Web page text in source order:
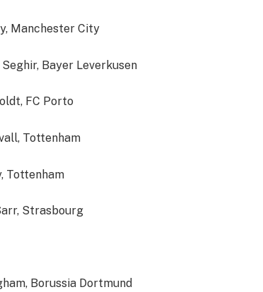
Manchester City
Seghir, Bayer Leverkusen
FC Porto
Tottenham
Tottenham
Strasbourg
Borussia Dortmund